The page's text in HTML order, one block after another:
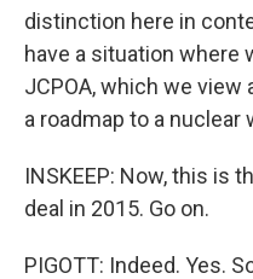
distinction here in
have a situation where
JCPOA, which we view
a roadmap to a nuclear
INSKEEP: Now, this is
deal in 2015. Go on.
PIGOTT: Indeed. Yes.